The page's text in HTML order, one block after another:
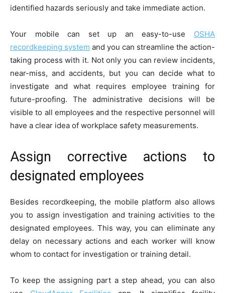
identified hazards seriously and take immediate action.
Your mobile can set up an easy-to-use OSHA
recordkeeping system and you can streamline the action-
taking process with it. Not only you can review incidents,
near-miss, and accidents, but you can decide what to
investigate and what requires employee training for
future-proofing. The administrative decisions will be
visible to all employees and the respective personnel will
have a clear idea of workplace safety measurements.
Assign corrective actions to
designated employees
Besides recordkeeping, the mobile platform also allows
you to assign investigation and training activities to the
designated employees. This way, you can eliminate any
delay on necessary actions and each worker will know
whom to contact for investigation or training detail.
To keep the assigning part a step ahead, you can also